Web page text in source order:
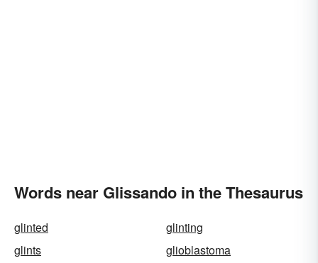
Words near Glissando in the Thesaurus
glinted
glinting
glints
glioblastoma